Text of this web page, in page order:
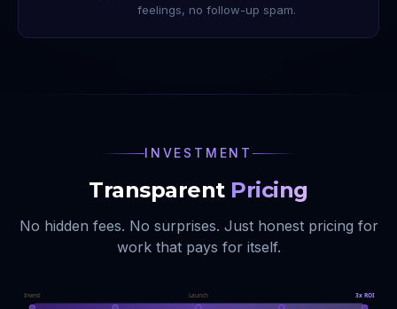
feelings, no follow-up spam.
INVESTMENT
Transparent Pricing
No hidden fees. No surprises. Just honest pricing for
work that pays for itself.
Invest Launch 3x ROI